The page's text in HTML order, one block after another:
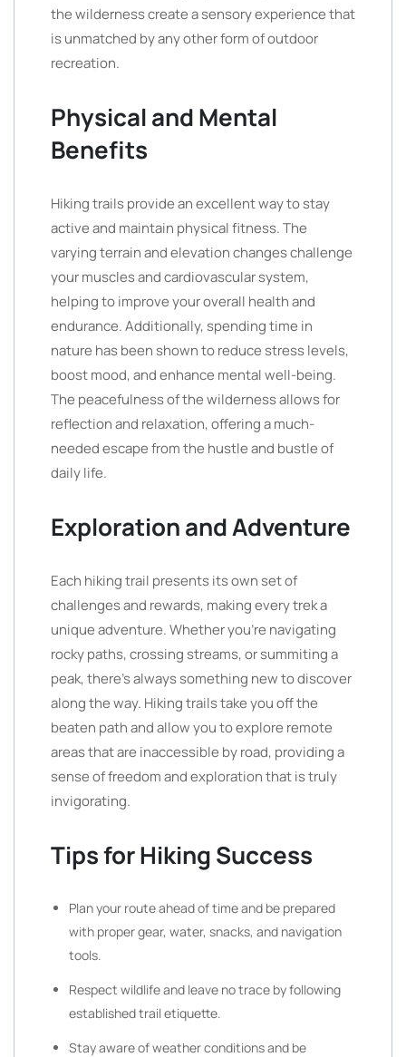
the wilderness create a sensory experience that
is unmatched by any other form of outdoor
recreation.
Physical and Mental
Benefits
Hiking trails provide an excellent way to stay
active and maintain physical fitness. The
varying terrain and elevation changes challenge
your muscles and cardiovascular system,
helping to improve your overall health and
endurance. Additionally, spending time in
nature has been shown to reduce stress levels,
boost mood, and enhance mental well-being.
The peacefulness of the wilderness allows for
reflection and relaxation, offering a much-
needed escape from the hustle and bustle of
daily life.
Exploration and Adventure
Each hiking trail presents its own set of
challenges and rewards, making every trek a
unique adventure. Whether you’re navigating
rocky paths, crossing streams, or summiting a
peak, there’s always something new to discover
along the way. Hiking trails take you off the
beaten path and allow you to explore remote
areas that are inaccessible by road, providing a
sense of freedom and exploration that is truly
invigorating.
Tips for Hiking Success
Plan your route ahead of time and be prepared
with proper gear, water, snacks, and navigation
tools.
Respect wildlife and leave no trace by following
established trail etiquette.
Stay aware of weather conditions and be